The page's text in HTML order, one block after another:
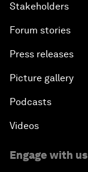
Stakeholders
Forum stories
Press releases
Picture gallery
Podcasts
Videos
Engage with us